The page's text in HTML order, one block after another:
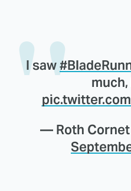
I saw
much,
— Roth